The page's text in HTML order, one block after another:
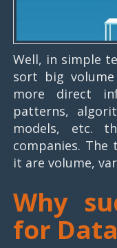
Well, in simple
sort big
more direct
patterns,
models, etc.
companies.
it are volume,
Why
for